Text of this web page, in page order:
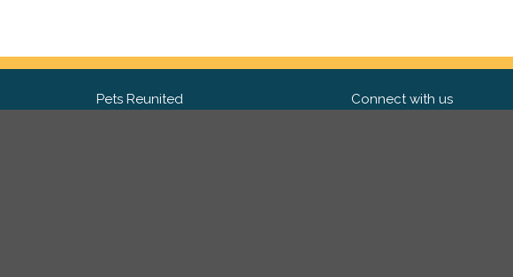
Pets Reunited Connect with us